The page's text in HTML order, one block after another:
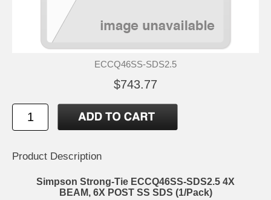
ECCQ46SS-SDS2.5
$743.77
Product Description
Simpson Strong-Tie ECCQ46SS-SDS2.5 4X
BEAM, 6X POST SS SDS (1/Pack)